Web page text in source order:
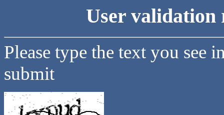
User validation
Please type the text you see
submit